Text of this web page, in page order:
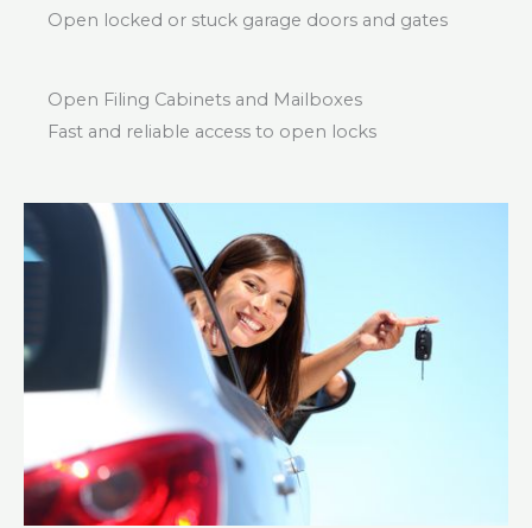
Open locked or stuck garage doors and gates
Open Filing Cabinets and Mailboxes
Fast and reliable access to open locks